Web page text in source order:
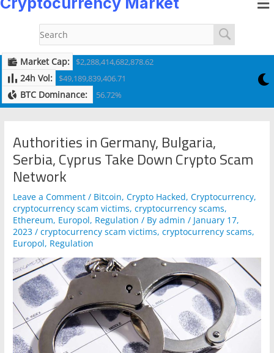
to
Market Cap: $2,288,414,682,878.62
24h Vol: $49,189,839,406.71
BTC Dominance: 56.72%
Authorities in Germany, Bulgaria,
Serbia, Cyprus Take Down Crypto Scam
Network
Leave a Comment / Bitcoin,Crypto Hacked,Cryptocurrency,
cryptocurrency scam victims,cryptocurrency scams,
Ethereum, Europol, Regulation / Byadmin/ January 17,
2023/cryptocurrency scam victims,cryptocurrency scams,
Europol, Regulation
navigation